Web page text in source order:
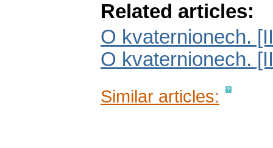
Related articles:
O kvaternionech.
O kvaternionech.
Similar articles: